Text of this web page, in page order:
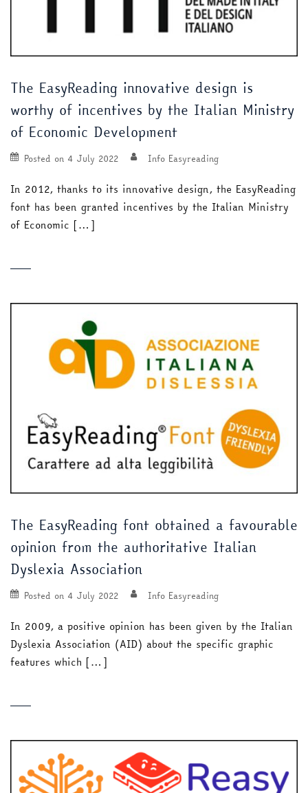
The EasyReading innovative design is
worthy of incentives by the Italian Ministry
of Economic Development
Posted on 4 July 2022 Info Easyreading
In 2012, thanks to its innovative design, the EasyReading
font has been granted incentives by the Italian Ministry
of Economic […]
The EasyReading font obtained a favourable
opinion from the authoritative Italian
Dyslexia Association
Posted on 4 July 2022 Info Easyreading
In 2009, a positive opinion has been given by the Italian
Dyslexia Association (AID) about the specific graphic
features which […]